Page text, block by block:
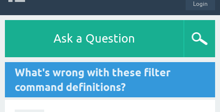
Login
Ask a Question
What's wrong with these filter
command definitions?